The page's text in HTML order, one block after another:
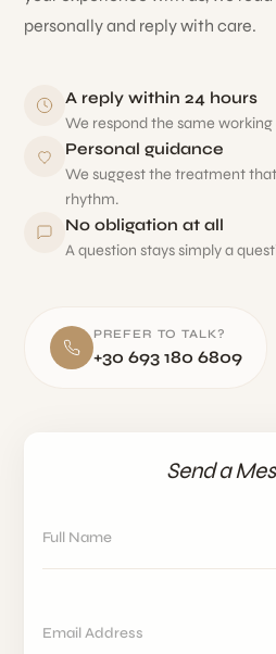
personally and reply with care.
A reply within 24 hours
We respond the same
Personal guidance
We suggest the treatment
rhythm.
No obligation at all
A question stays simply a
PREFER TO TALK?
+30 693 180 6809
Send a
Full Name
Email Address